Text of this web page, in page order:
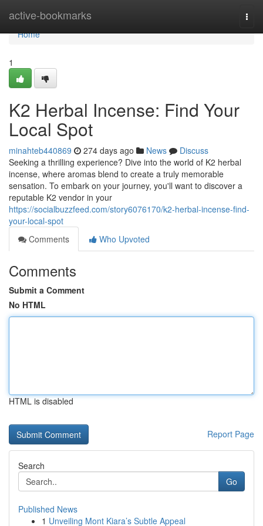
active-bookmarks
Home
Home
1
K2 Herbal Incense: Find Your
Local Spot
minahteb440869 274 days ago News
Discuss
Seeking a thrilling experience? Dive into the world of K2 herbal
incense, where aromas blend to create a truly memorable
sensation. To embark on your journey, you'll want to discover a
reputable K2 vendor in your
https://socialbuzzfeed.com/story6076170/k2-herbal-incense-find-
your-local-spot
Comments
Who Upvoted
Comments
Submit a Comment
No HTML
HTML is disabled
Report Page
Search
Go
Published News
1 Unveiling Mont Kiara’s Subtle Appeal